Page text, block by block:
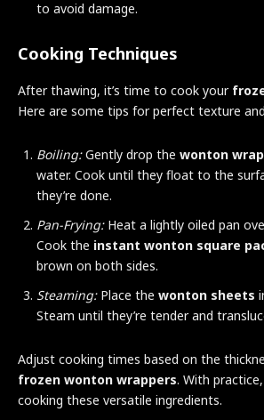
to avoid damage.
Cooking Techniques
After thawing, it’s time to cook your
Here are some tips for perfect texture
Boiling:Gently drop the wonton
water. Cook until they float to the
they’re done.
Pan-Frying:Heat a lightly oiled pan
Cook the instant wonton square
brown on both sides.
Steaming:Place the wonton sheets
Steam until they’re tender and
Adjust cooking times based on the
frozen wonton wrappers. With
cooking these versatile ingredients.